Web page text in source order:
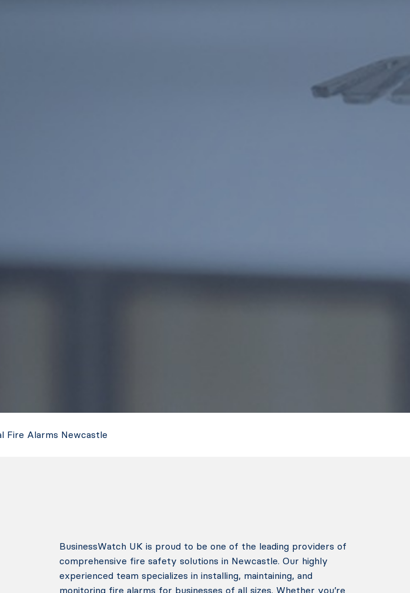
Fire Alarms Newcastle
BusinessWatch UK is proud to be one of the leading providers of
comprehensive fire safety solutions in Newcastle. Our highly
experienced team specializes in installing, maintaining, and
monitoring fire alarms for businesses of all sizes. Whether you’re